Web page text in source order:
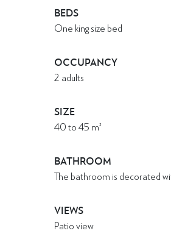
BEDS
One king size bed
OCCUPANCY
2 adults
SIZE
40 to 45 m²
BATHROOM
The bathroom is decorated
VIEWS
Patio view